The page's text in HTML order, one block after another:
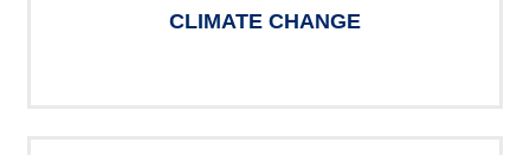
CLIMATE CHANGE